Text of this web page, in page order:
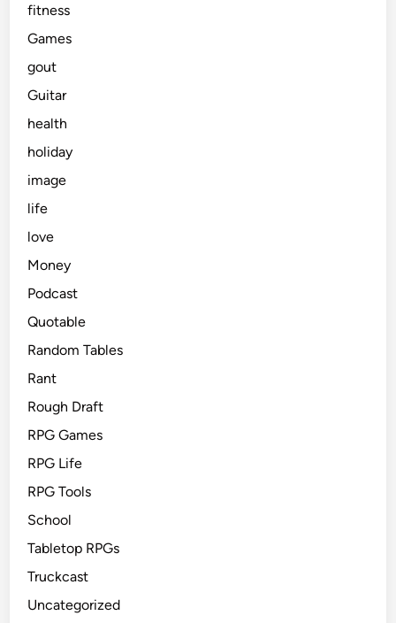
fitness
Games
gout
Guitar
health
holiday
image
life
love
Money
Podcast
Quotable
Random Tables
Rant
Rough Draft
RPG Games
RPG Life
RPG Tools
School
Tabletop RPGs
Truckcast
Uncategorized